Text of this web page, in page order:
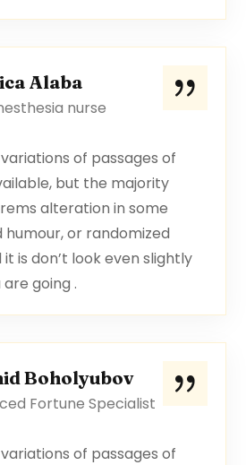
Alaba
nurse
of passages of
but the majority
alteration in some
or randomized
is don’t look even slightly
going .
Boholyubov
Fortune Specialist
of passages of